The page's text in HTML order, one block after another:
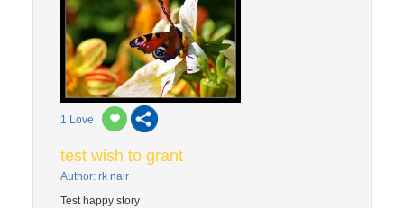
1 Love
test wish to grant
Author: rk nair
Test happy story